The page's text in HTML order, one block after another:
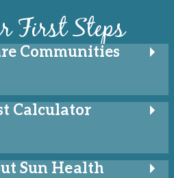
First Steps
Communities
Calculator
Sun Health